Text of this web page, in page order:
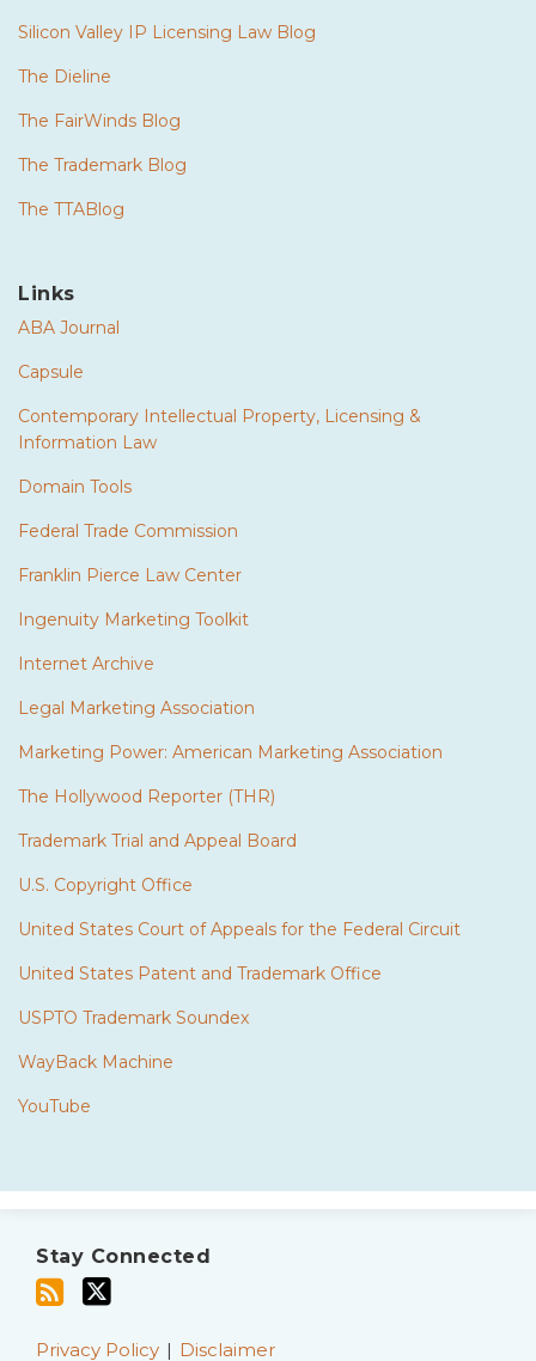
Silicon Valley IP Licensing Law Blog
The Dieline
The FairWinds Blog
The Trademark Blog
The TTABlog
Links
ABA Journal
Capsule
Contemporary Intellectual Property, Licensing &
Information Law
Domain Tools
Federal Trade Commission
Franklin Pierce Law Center
Ingenuity Marketing Toolkit
Internet Archive
Legal Marketing Association
Marketing Power: American Marketing Association
The Hollywood Reporter (THR)
Trademark Trial and Appeal Board
U.S. Copyright Office
United States Court of Appeals for the Federal Circuit
United States Patent and Trademark Office
USPTO Trademark Soundex
WayBack Machine
YouTube
Stay Connected
this
Privacy Policy Disclaimer